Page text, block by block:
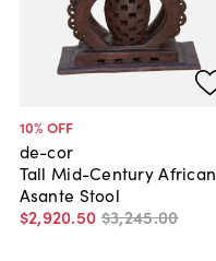
10% OFF
de-cor
Tall Mid-Century African
Asante Stool
$2,920.50 $3,245.00